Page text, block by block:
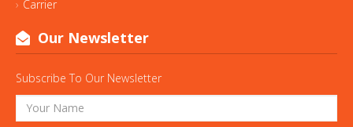
Carrier
Our Newsletter
Subscribe To Our Newsletter